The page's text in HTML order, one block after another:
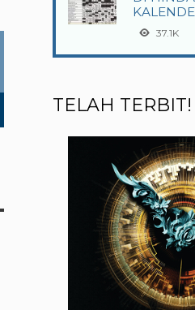
37.1K
TELAH TERBIT!